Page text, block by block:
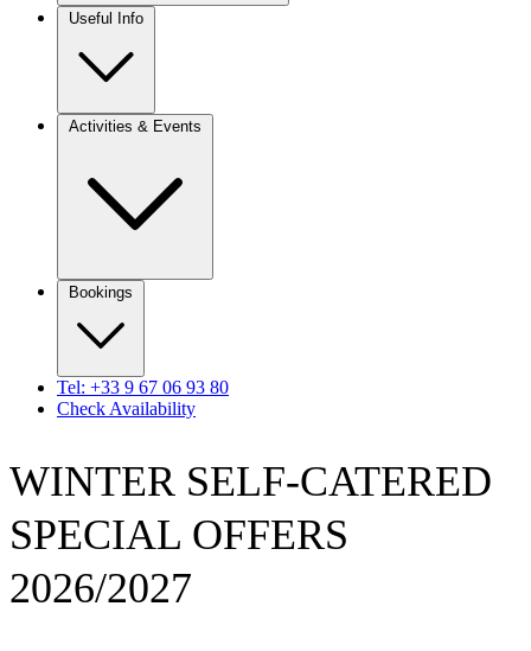
Useful Info
Activities & Events
Bookings
Tel: +33 9 67 06 93 80
Check Availability
WINTER SELF-CATERED
SPECIAL OFFERS
2026/2027